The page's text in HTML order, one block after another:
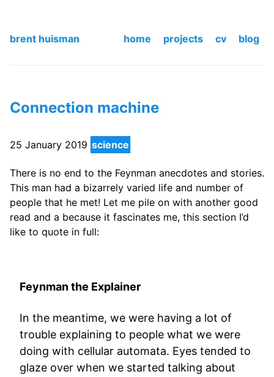
brent huisman home projects cv blog
Connection machine
25 January 2019 science
There is no end to the Feynman anecdotes and stories.
This man had a bizarrely varied life and number of
people that he met! Let me pile on with another good
read and a because it fascinates me, this section I’d
like to quote in full:
Feynman the Explainer
In the meantime, we were having a lot of
trouble explaining to people what we were
doing with cellular automata. Eyes tended to
glaze over when we started talking about